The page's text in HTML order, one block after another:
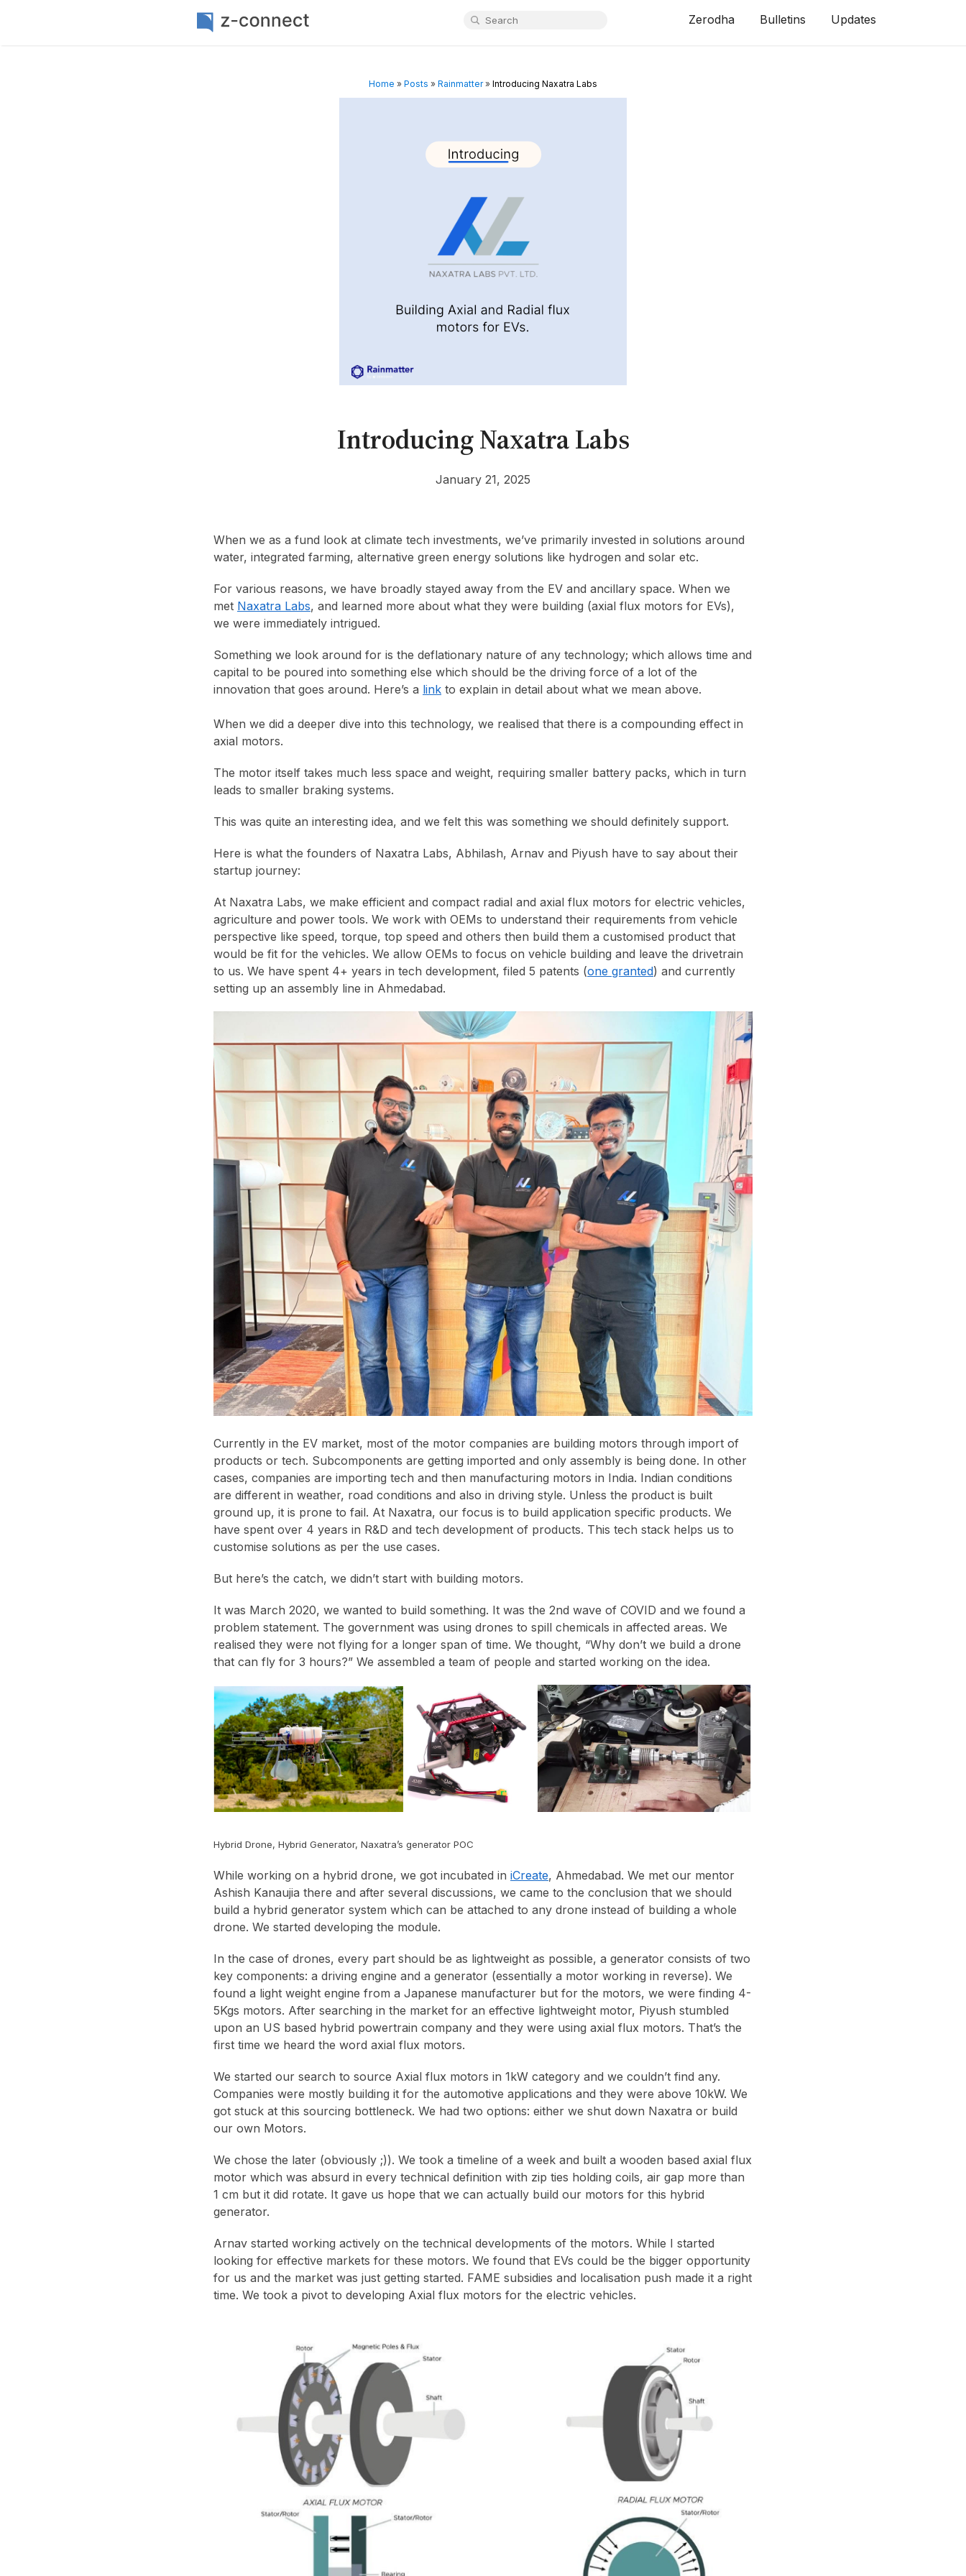
Zerodha Bulletins Updates
Home » Posts » Rainmatter» Introducing Naxatra Labs
Introducing Naxatra Labs
January 21, 2025
When we as a fund look at climate tech investments, we’ve primarily invested in solutions around
water, integrated farming, alternative green energy solutions like hydrogen and solar etc.
For various reasons, we have broadly stayed away from the EV and ancillary space. When we
met Naxatra Labs, and learned more about what they were building (axial flux motors for EVs),
we were immediately intrigued.
Something we look around for is the deflationary nature of any technology; which allows time and
capital to be poured into something else which should be the driving force of a lot of the
innovation that goes around. Here’s a link to explain in detail about what we mean above.
When we did a deeper dive into this technology, we realised that there is a compounding effect in
axial motors.
The motor itself takes much less space and weight, requiring smaller battery packs, which in turn
leads to smaller braking systems.
This was quite an interesting idea, and we felt this was something we should definitely support.
Here is what the founders of Naxatra Labs, Abhilash, Arnav and Piyush have to say about their
startup journey:
At Naxatra Labs, we make efficient and compact radial and axial flux motors for electric vehicles,
agriculture and power tools. We work with OEMs to understand their requirements from vehicle
perspective like speed, torque, top speed and others then build them a customised product that
would be fit for the vehicles. We allow OEMs to focus on vehicle building and leave the drivetrain
to us. We have spent 4+ years in tech development, filed 5 patents (one granted) and currently
setting up an assembly line in Ahmedabad.
Currently in the EV market, most of the motor companies are building motors through import of
products or tech. Subcomponents are getting imported and only assembly is being done. In other
cases, companies are importing tech and then manufacturing motors in India. Indian conditions
are different in weather, road conditions and also in driving style. Unless the product is built
ground up, it is prone to fail. At Naxatra, our focus is to build application specific products. We
have spent over 4 years in R&D and tech development of products. This tech stack helps us to
customise solutions as per the use cases.
But here’s the catch, we didn’t start with building motors.
It was March 2020, we wanted to build something. It was the 2nd wave of COVID and we found a
problem statement. The government was using drones to spill chemicals in affected areas. We
realised they were not flying for a longer span of time. We thought, “Why don’t we build a drone
that can fly for 3 hours?” We assembled a team of people and started working on the idea.
Hybrid Drone, Hybrid Generator, Naxatra’s generator POC
While working on a hybrid drone, we got incubated in iCreate, Ahmedabad. We met our mentor
Ashish Kanaujia there and after several discussions, we came to the conclusion that we should
build a hybrid generator system which can be attached to any drone instead of building a whole
drone. We started developing the module.
In the case of drones, every part should be as lightweight as possible, a generator consists of two
key components: a driving engine and a generator (essentially a motor working in reverse). We
found a light weight engine from a Japanese manufacturer but for the motors, we were finding 4-
5Kgs motors. After searching in the market for an effective lightweight motor, Piyush stumbled
upon an US based hybrid powertrain company and they were using axial flux motors. That’s the
first time we heard the word axial flux motors.
We started our search to source Axial flux motors in 1kW category and we couldn’t find any.
Companies were mostly building it for the automotive applications and they were above 10kW. We
got stuck at this sourcing bottleneck. We had two options: either we shut down Naxatra or build
our own Motors.
We chose the later (obviously ;)). We took a timeline of a week and built a wooden based axial flux
motor which was absurd in every technical definition with zip ties holding coils, air gap more than
1 cm but it did rotate. It gave us hope that we can actually build our motors for this hybrid
generator.
Arnav started working actively on the technical developments of the motors. While I started
looking for effective markets for these motors. We found that EVs could be the bigger opportunity
for us and the market was just getting started. FAME subsidies and localisation push made it a right
time. We took a pivot to developing Axial flux motors for the electric vehicles.